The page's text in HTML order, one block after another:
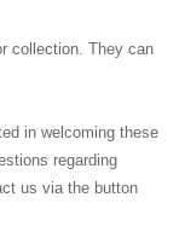
collection. They can
in welcoming these
regarding
us via the button